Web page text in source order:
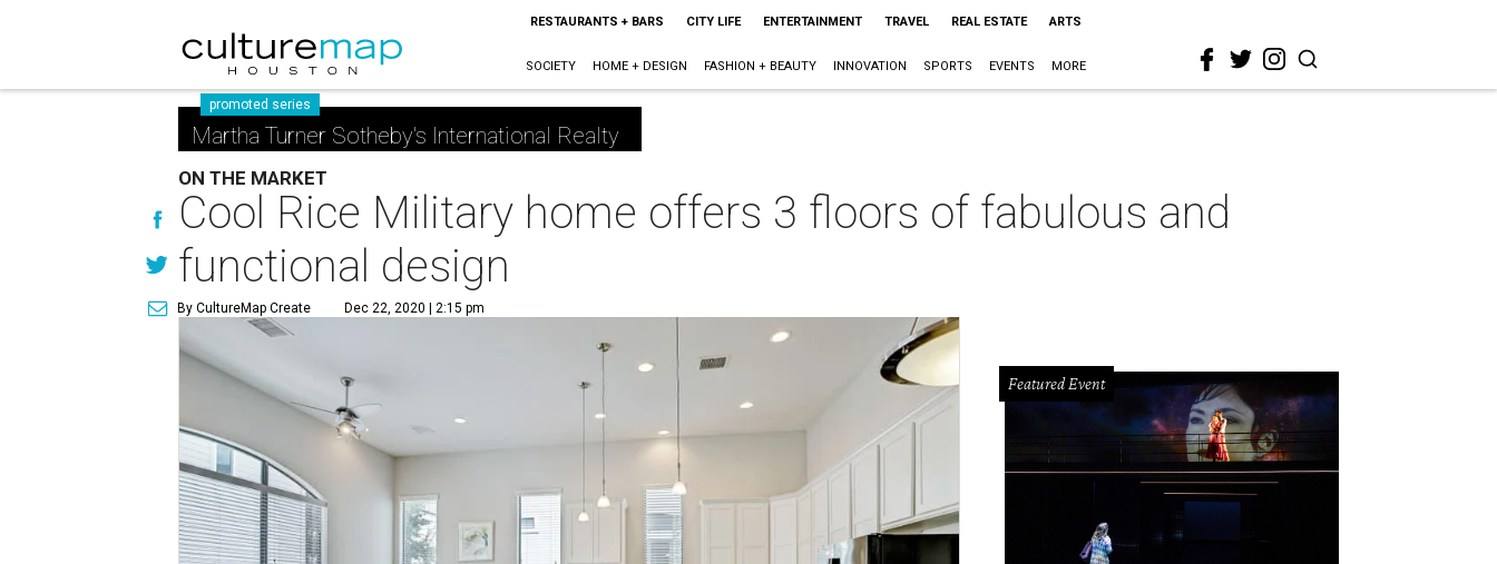
RESTAURANTS + BARS CITY LIFE ENTERTAINMENT TRAVEL REAL ESTATE ARTS
SOCIETY HOME + DESIGN FASHION + BEAUTY INNOVATION SPORTS EVENTS MORE
promoted series
Martha Turner Sotheby's International Realty
ON THE MARKET
Cool Rice Military home offers 3 floors of fabulous and
functional design
By CultureMap Create Dec 22, 2020 | 2:15 pm
Featured Event